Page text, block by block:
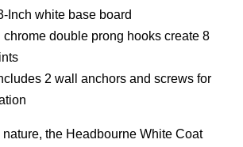
Inch white base board
chrome double prong hooks create 8
2 wall anchors and screws for
the Headbourne White Coat